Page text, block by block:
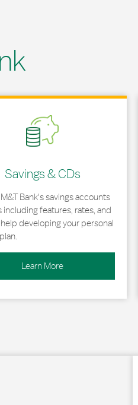
Savings & CDs
Bank's savings accounts
including features, rates, and
developing your personal
Learn More
New Tab